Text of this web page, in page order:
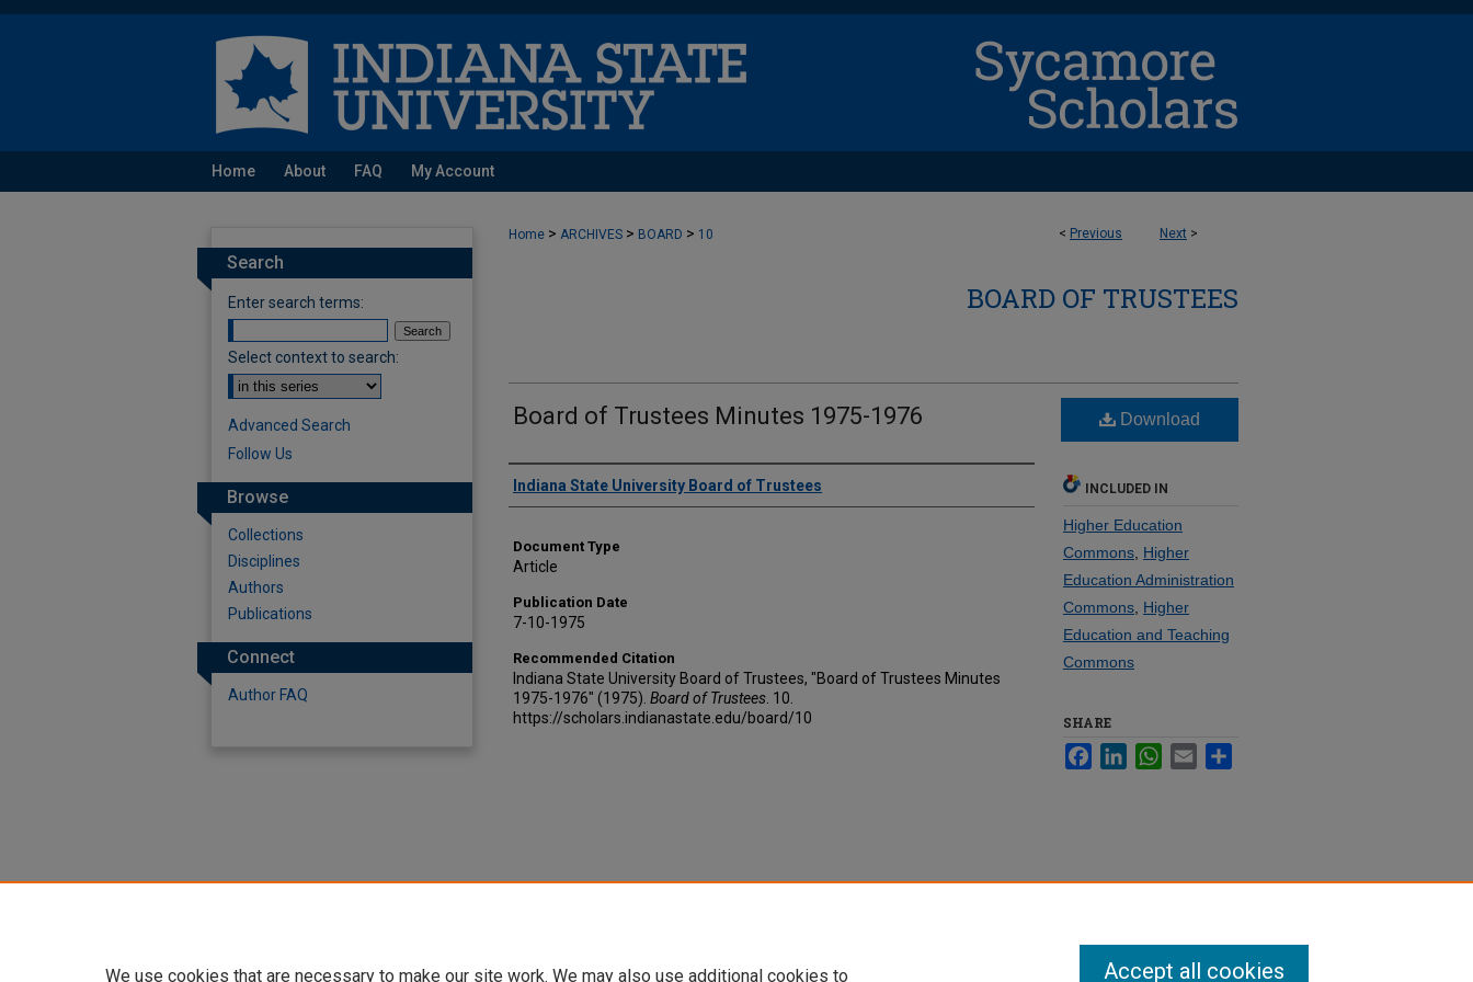
Home About FAQ My Account
< Previous Next >
Home > ARCHIVES > BOARD > 10
BOARD OF TRUSTEES
Board of Trustees Minutes 1975-1976
Authors
Indiana State University Board of Trustees
Document Type
Article
Publication Date
7-10-1975
Recommended Citation
Indiana State University Board of Trustees, "Board of Trustees Minutes
1975-1976" (1975). Board of Trustees . 10.
https://scholars.indianastate.edu/board/10
Download
INCLUDED IN
Higher Education
Commons Higher
Education Administration
Commons Higher
Education and Teaching
Commons
SHARE
FacebookLinkedInWhatsApp
Email
Search
Enter search terms:
Select context to search:
Advanced Search
Follow Us
Browse
Collections
Disciplines
Authors
Publications
Connect
Author FAQ
We use cookies that are necessary to make our site work. We may also use additional cookies to Accept all cookies